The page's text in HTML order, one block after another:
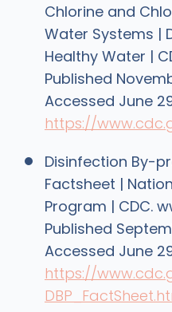
Chlorine and
Water Systems |
Healthy Water |
Published
Accessed June
https://
Disinfection By-
Factsheet |
Program | CDC.
Published
Accessed June
https://